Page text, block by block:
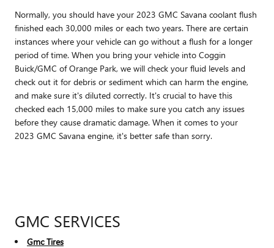
Normally, you should have your 2023 GMC Savana coolant flush
finished each 30,000 miles or each two years. There are certain
instances where your vehicle can go without a flush for a longer
period of time. When you bring your vehicle into Coggin
Buick/GMC of Orange Park, we will check your fluid levels and
check out it for debris or sediment which can harm the engine,
and make sure it's diluted correctly. It's crucial to have this
checked each 15,000 miles to make sure you catch any issues
before they cause dramatic damage. When it comes to your
2023 GMC Savana engine, it's better safe than sorry.
GMC SERVICES
Gmc Tires